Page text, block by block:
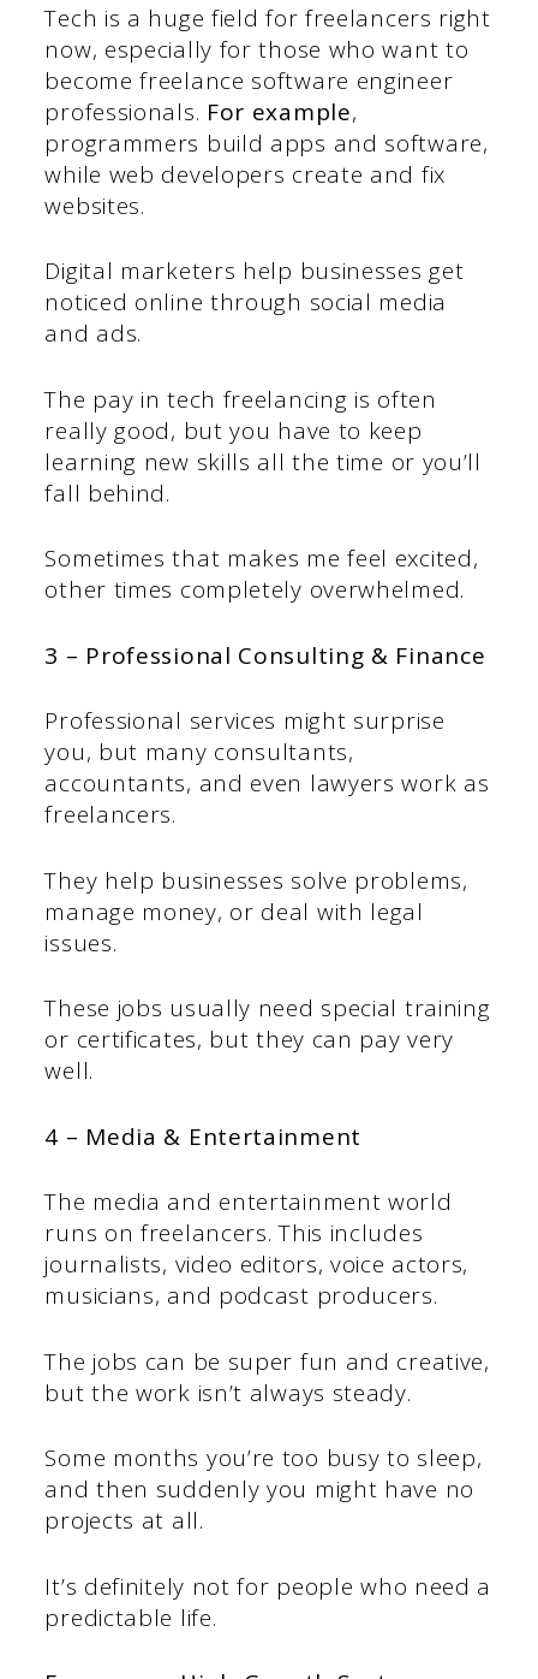
Tech is a huge field for freelancers right
now, especially for those who want to
become freelance software engineer
professionals. For example,
programmers build apps and software,
while web developers create and fix
websites.
Digital marketers help businesses get
noticed online through social media
and ads.
The pay in tech freelancing is often
really good, but you have to keep
learning new skills all the time or you’ll
fall behind.
Sometimes that makes me feel excited,
other times completely overwhelmed.
3 – Professional Consulting & Finance
Professional services might surprise
you, but many consultants,
accountants, and even lawyers work as
freelancers.
They help businesses solve problems,
manage money, or deal with legal
issues.
These jobs usually need special training
or certificates, but they can pay very
well.
4 – Media & Entertainment
The media and entertainment world
runs on freelancers. This includes
journalists, video editors, voice actors,
musicians, and podcast producers.
The jobs can be super fun and creative,
but the work isn’t always steady.
Some months you’re too busy to sleep,
and then suddenly you might have no
projects at all.
It’s definitely not for people who need a
predictable life.